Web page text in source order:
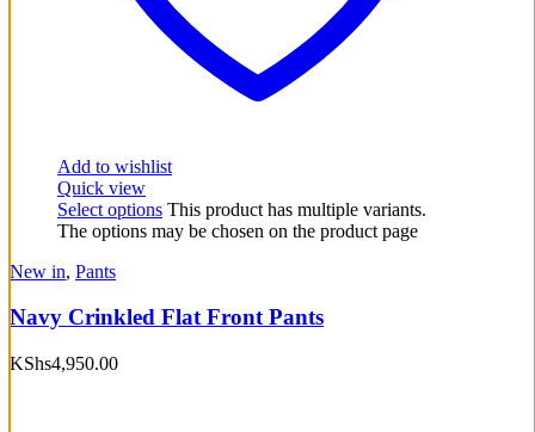
Add to wishlist
Quick view
Select options This product has multiple variants.
The options may be chosen on the product page
New in, Pants
Navy Crinkled Flat Front Pants
KShs4,950.00